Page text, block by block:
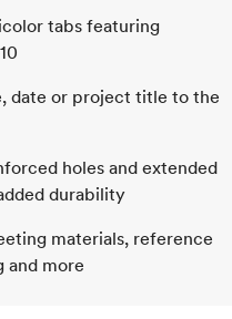
tabs featuring
date or project title to the
holes and extended
durability
materials, reference
and more